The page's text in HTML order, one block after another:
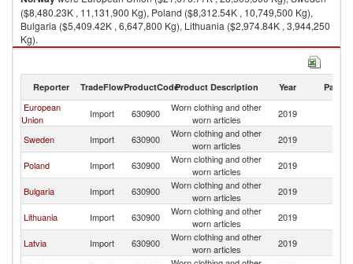
($8,480.23K , 11,131,900 Kg), Poland ($8,312.54K , 10,749,500 Kg),
Bulgaria ($5,409.42K , 6,647,800 Kg), Lithuania ($2,974.84K , 3,944,250
Kg).
Reporter TradeFlowProductCodeProduct Description Year Partner
European
Union
Import 630900
Worn clothing and other
worn articles
2019
Sweden Import 630900
Worn clothing and other
worn articles
2019
Poland Import 630900
Worn clothing and other
worn articles
2019
Bulgaria Import 630900
Worn clothing and other
worn articles
2019
Lithuania Import 630900
Worn clothing and other
worn articles
2019
Latvia Import 630900
Worn clothing and other
worn articles
2019